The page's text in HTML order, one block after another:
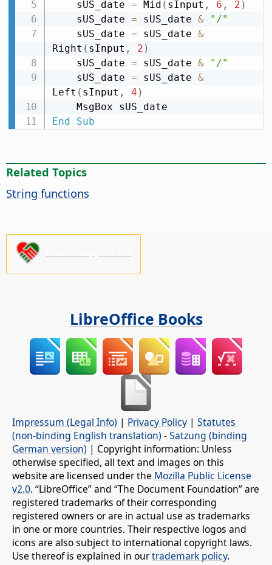
    sUS_date
= Mid ( sInput , 6 , 2 )
    sUS_date
= sUS_date &
"/"
    sUS_date
= sUS_date &
Right ( sInput , 2 )
    sUS_date
= sUS_date &
"/"
    sUS_date
= sUS_date &
Left ( sInput , 4 )
End
Sub
Related Topics
String functions
LibreOffice Books
Impressum (Legal Info) | Privacy Policy | Statutes
(non-binding English translation) -Satzung (binding
German version) | Copyright information: Unless
otherwise specified, all text and images on this
website are licensed under the Mozilla Public License
v2.0. “LibreOffice” and “The Document Foundation” are
registered trademarks of their corresponding
registered owners or are in actual use as trademarks
in one or more countries. Their respective logos and
icons are also subject to international copyright laws.
Use thereof is explained in ourtrademark policy.